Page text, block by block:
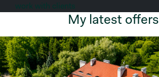
work with clients
My latest offers